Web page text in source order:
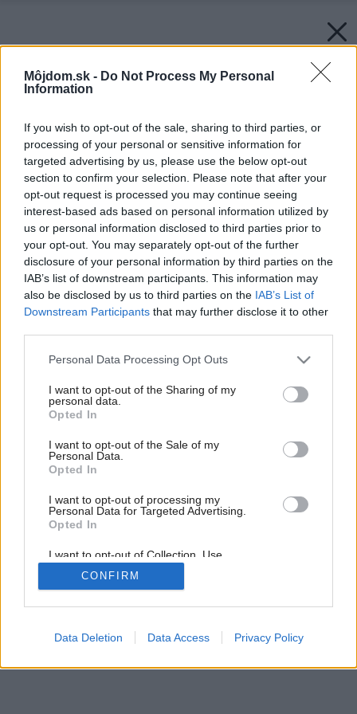
Môjdom.sk - Do Not Process My Personal
Information
If you wish to opt-out of the sale, sharing to third parties, or
processing of your personal or sensitive information for
targeted advertising by us, please use the below opt-out
section to confirm your selection. Please note that after your
opt-out request is processed you may continue seeing
interest-based ads based on personal information utilized by
us or personal information disclosed to third parties prior to
your opt-out. You may separately opt-out of the further
disclosure of your personal information by third parties on the
IAB’s list of downstream participants. This information may
also be disclosed by us to third parties on the IAB’s List of
Downstream Participants that may further disclose it to other
Please note that this website/app uses one or more Google
not limited to your visit or usage behaviour. You may click to
grant or deny consent to Google and its third-party tags to
use your data for below specified purposes in below Google
consent section.
Personal Data Processing Opt Outs
I want to opt-out of the Sharing of my
personal data.
Opted In
I want to opt-out of the Sale of my
Personal Data.
Opted In
I want to opt-out of processing my
Personal Data for Targeted Advertising.
Opted In
I want to opt-out of Collection, Use,
Retention, Sale, and/or Sharing of my
Personal Data that Is Unrelated with the
Purposes for which it was collected.
Google consents
CONFIRM
Data Deletion Data Access Privacy Policy
Späť na článok: